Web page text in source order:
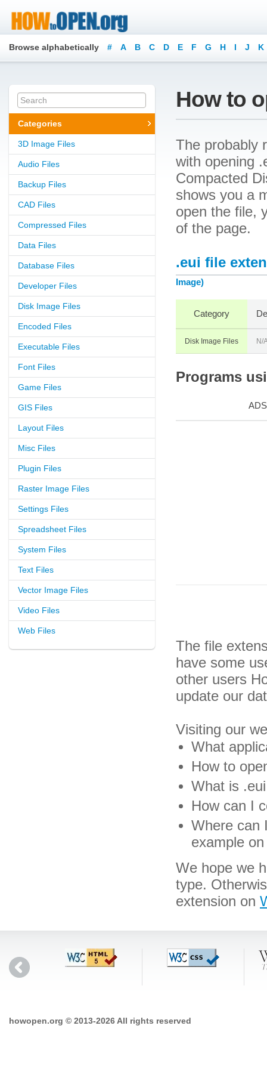
Browse alphabetically # A B C D E F G H I J K
Categories
3D Image Files
Audio Files
Backup Files
CAD Files
Compressed Files
Data Files
Database Files
Developer Files
Disk Image Files
Encoded Files
Executable Files
Font Files
Game Files
GIS Files
Layout Files
Misc Files
Plugin Files
Raster Image Files
Settings Files
Spreadsheet Files
System Files
Text Files
Vector Image Files
Video Files
Web Files
How to
The probably
with opening
Compacted
shows you a
open the file,
of the page.
.eui file
Image)
Category
Disk Image Files N/
Programs
ADS
The file
have some
other users
update our
Visiting our
What
How to
What is
How can I
Where can
example
We hope we
type.
extension on
howopen.org © 2013-2026 All rights reserved